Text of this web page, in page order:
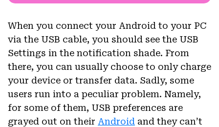
When you connect your Android to your PC
via the USB cable, you should see the USB
Settings in the notification shade. From
there, you can usually choose to only charge
your device or transfer data. Sadly, some
users run into a peculiar problem. Namely,
for some of them, USB preferences are
grayed out on their Android and they can’t